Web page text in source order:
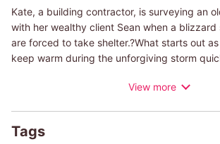
Kate, a building contractor, is surveying an
with her wealthy client Sean when a
are forced to take shelter.?What starts out
keep warm during the unforgiving storm
that it was a moment of weakness, but
months later, Kate discovers she's
View more
Tags